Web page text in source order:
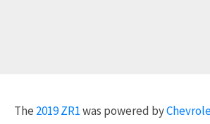
The 2019 ZR1was powered by